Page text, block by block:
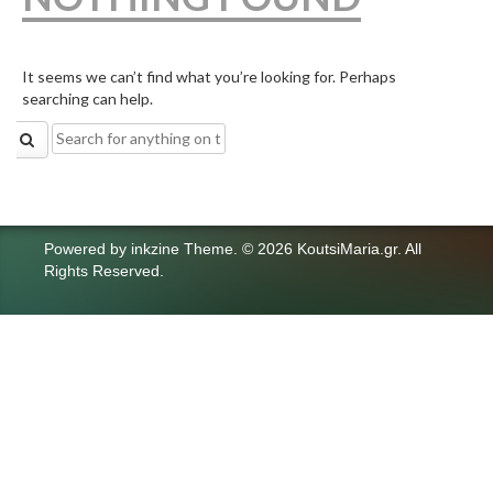
It seems we can’t find what you’re looking for. Perhaps
searching can help.
Search
for:
Powered by inkzine Theme © 2026 KoutsiMaria.gr. All
Rights Reserved.